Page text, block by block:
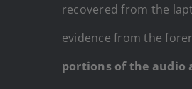
recovered from the
evidence from the
portions of the audio